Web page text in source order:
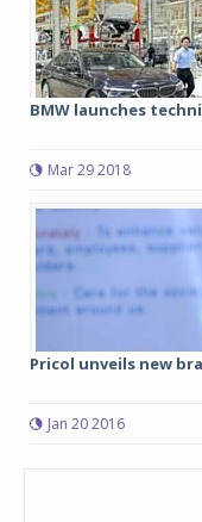
BMW launches
Mar 29 2018
Pricol unveils new
Jan 20 2016